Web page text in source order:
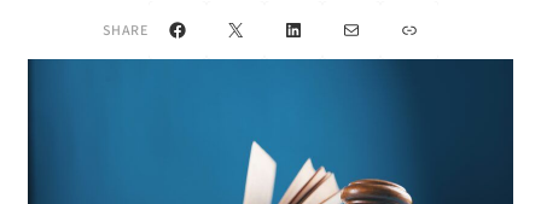
SHARE Facebook
X LinkedInMail Link